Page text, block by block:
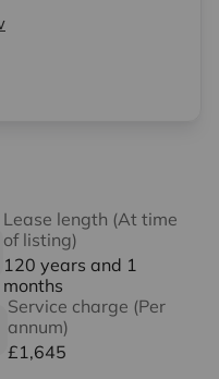
Lease length (At time
of listing)
120 years and 1
months
Service charge (Per
annum)
£1,645